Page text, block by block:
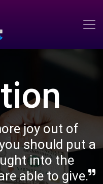
joy out of
should put a
into the
able to give.